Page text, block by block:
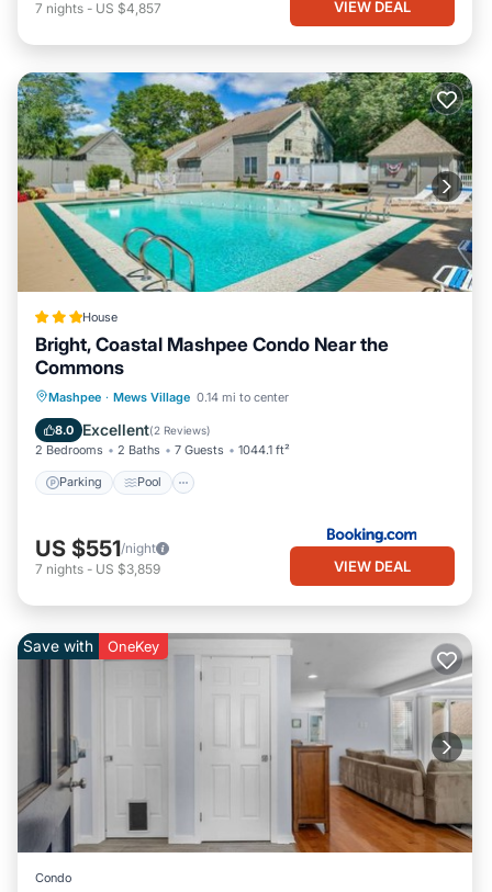
7 nights - US $4,857 VIEW DEAL
House
Bright, Coastal Mashpee Condo Near the
Commons
Mashpee · Mews Village 0.14 mi to center
8.0 Excellent(2 Reviews)
2 Bedrooms 2 Baths 7 Guests 1044.1 ft²
Parking Pool
Parking Pool
Balcony/Terrace
Internet
US $551/night
7 nights - US $3,859 VIEW DEAL
Save with OneKey
Condo